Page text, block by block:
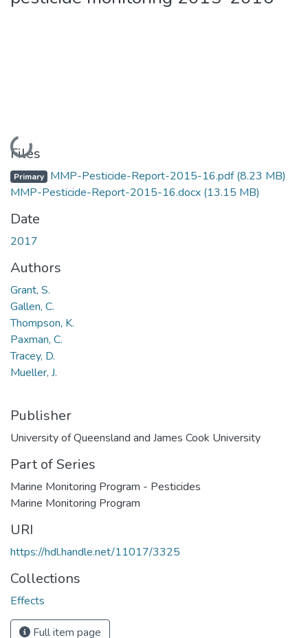
Loading...
Files
Primary MMP-Pesticide-Report-2015-16.pdf(8.23 MB)
MMP-Pesticide-Report-2015-16.docx (13.15 MB)
Date
2017
Authors
Grant, S.
Gallen, C.
Thompson, K.
Paxman, C.
Tracey, D.
Mueller, J.
Publisher
University of Queensland and James Cook University
Part of Series
Marine Monitoring Program - Pesticides
Marine Monitoring Program
URI
https://hdl.handle.net/11017/3325
Collections
Effects
Full item page